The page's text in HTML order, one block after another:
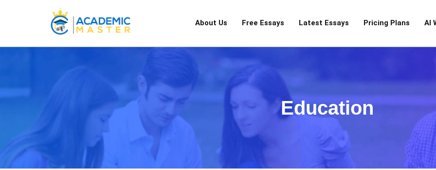
About Us Free Essays Latest Essays Pricing Plans AI
Education